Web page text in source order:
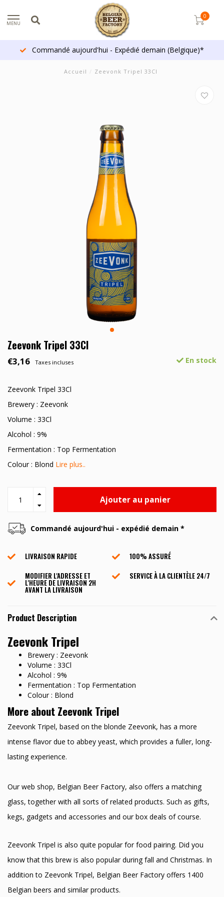
MENU
0
Commandé aujourd'hui - Expédié demain (Belgique)*
Accueil / Zeevonk Tripel 33Cl
Zeevonk Tripel 33Cl
€3,16 Taxes incluses En stock
Zeevonk Tripel 33Cl
Brewery : Zeevonk
Volume : 33Cl
Alcohol : 9%
Fermentation : Top Fermentation
Colour : Blond Lire plus..
Ajouter au panier
Commandé aujourd'hui - expédié demain *
LIVRAISON RAPIDE
100% ASSURÉ
MODIFIER L'ADRESSE ET
L'HEURE DE LIVRAISON 2H
AVANT LA LIVRAISON
SERVICE À LA CLIENTÈLE ​​24/7
Product Description
Zeevonk Tripel
Brewery : Zeevonk
Volume : 33Cl
Alcohol : 9%
Fermentation : Top Fermentation
Colour : Blond
More about Zeevonk Tripel
Zeevonk Tripel, based on the blonde Zeevonk, has a more
intense flavor due to abbey yeast, which provides a fuller, long-
lasting experience.
Our web shop, Belgian Beer Factory, also offers a matching
glass, together with all sorts of related products. Such as gifts,
kegs, gadgets and accessories and our box deals of course.
Zeevonk Tripel is also quite popular for food pairing. Did you
know that this brew is also popular during fall and Christmas. In
addition to Zeevonk Tripel, Belgian Beer Factory offers 1400
Belgian beers and similar products.